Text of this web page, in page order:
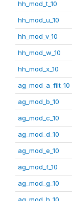
hh_mod_t_10
hh_mod_u_10
hh_mod_v_10
hh_mod_w_10
hh_mod_x_10
ag_mod_a_filt_10
ag_mod_b_10
ag_mod_c_10
ag_mod_d_10
ag_mod_e_10
ag_mod_f_10
ag_mod_g_10